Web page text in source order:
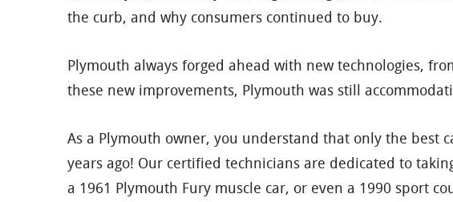
the curb, and why consumers continued to buy.
Plymouth always forged ahead with new technologies,
these new improvements, Plymouth was still
As a Plymouth owner, you understand that only the best
years ago! Our certified technicians are dedicated to
a 1961 Plymouth Fury muscle car, or even a 1990 sport